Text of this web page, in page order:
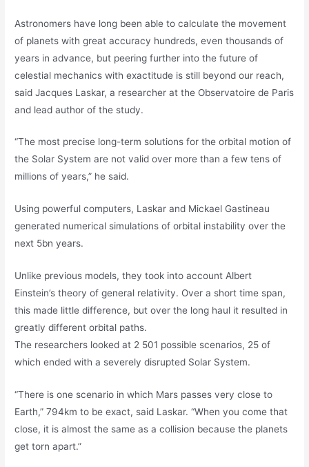
Astronomers have long been able to calculate the movement
of planets with great accuracy hundreds, even thousands of
years in advance, but peering further into the future of
celestial mechanics with exactitude is still beyond our reach,
said Jacques Laskar, a researcher at the Observatoire de Paris
and lead author of the study.
“The most precise long-term solutions for the orbital motion of
the Solar System are not valid over more than a few tens of
millions of years,” he said.
Using powerful computers, Laskar and Mickael Gastineau
generated numerical simulations of orbital instability over the
next 5bn years.
Unlike previous models, they took into account Albert
Einstein’s theory of general relativity. Over a short time span,
this made little difference, but over the long haul it resulted in
greatly different orbital paths.
The researchers looked at 2 501 possible scenarios, 25 of
which ended with a severely disrupted Solar System.
“There is one scenario in which Mars passes very close to
Earth,” 794km to be exact, said Laskar. “When you come that
close, it is almost the same as a collision because the planets
get torn apart.”